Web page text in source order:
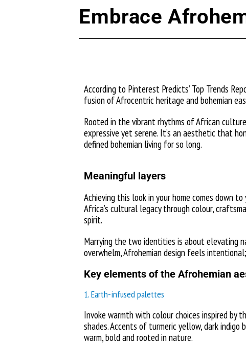
Embrace
According to Pinterest Predicts’ Top Trends
fusion of Afrocentric heritage and bohemian
Rooted in the vibrant rhythms of African
expressive yet serene. It’s an aesthetic that
defined bohemian living for so long.
Meaningful layers
Achieving this look in your home comes down
Africa’s cultural legacy through colour,
spirit.
Marrying the two identities is about elevating
overwhelm, Afrohemian design feels
Key elements of the Afrohemian
1. Earth-infused palettes
Invoke warmth with colour choices inspired by
shades. Accents of turmeric yellow, dark
warm, bold and rooted in nature.